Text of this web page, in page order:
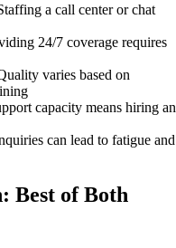
a call center or chat
24/7 coverage requires
varies based on
capacity means hiring
can lead to fatigue and
Best of Both